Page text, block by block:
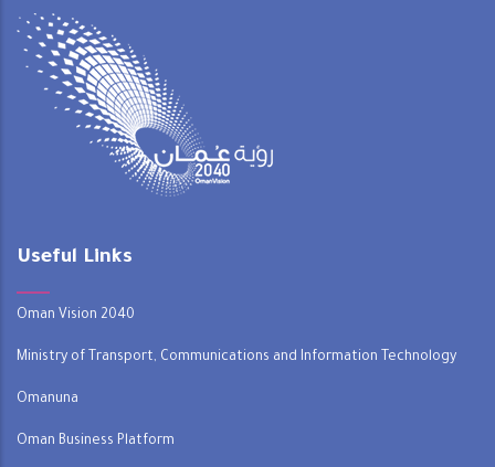
Useful Links
Oman Vision 2040
Ministry of Transport, Communications and Information Technology
Omanuna
Oman Business Platform